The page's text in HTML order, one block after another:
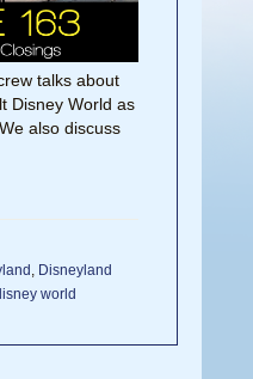
talks about
Disney World as
also discuss
, Disneyland
world